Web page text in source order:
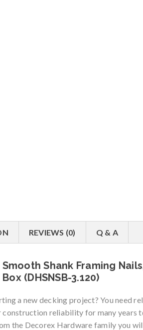
REVIEWS (0) Q & A
Smooth Shank Framing
(DHSNSB-3.120)
a new decking project? You need
reliability for many years
the Decorex Hardware family you